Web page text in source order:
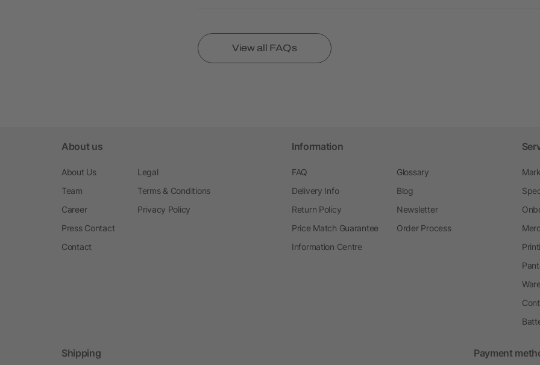
View all FAQs
About us
About Us
Team
Career
Press Contact
Contact
Legal
Terms & Conditions
Privacy Policy
Information
FAQ
Delivery Info
Return Policy
Price Match Guarantee
Information Centre
Glossary
Blog
Newsletter
Order Process
Shipping Payment